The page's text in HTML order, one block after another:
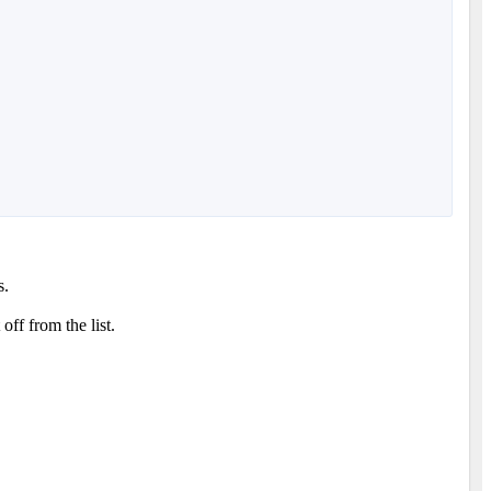
off from the list.